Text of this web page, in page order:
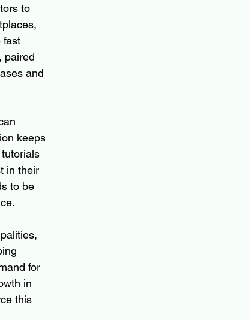
to
fast
paired
and
keeps
in their
to be
for
in
this